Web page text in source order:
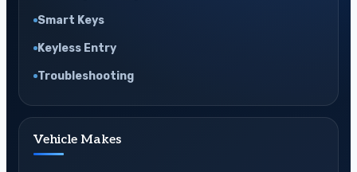
Smart Keys
Keyless Entry
Troubleshooting
Vehicle Makes